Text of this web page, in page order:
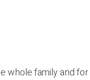
whole family and for